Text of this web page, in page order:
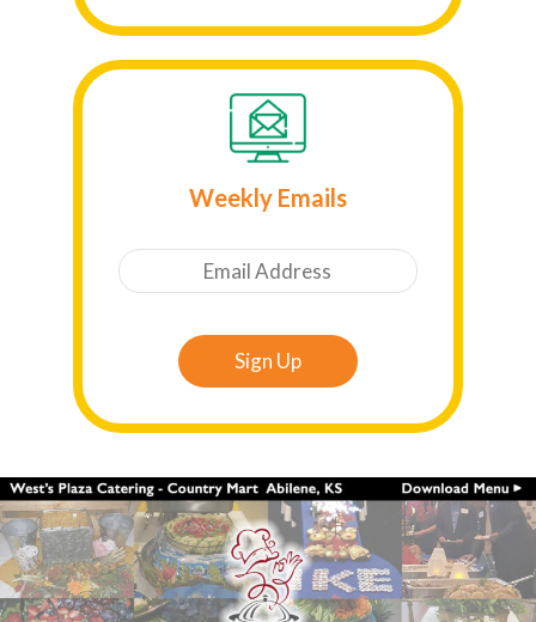
Weekly Emails
Sign Up